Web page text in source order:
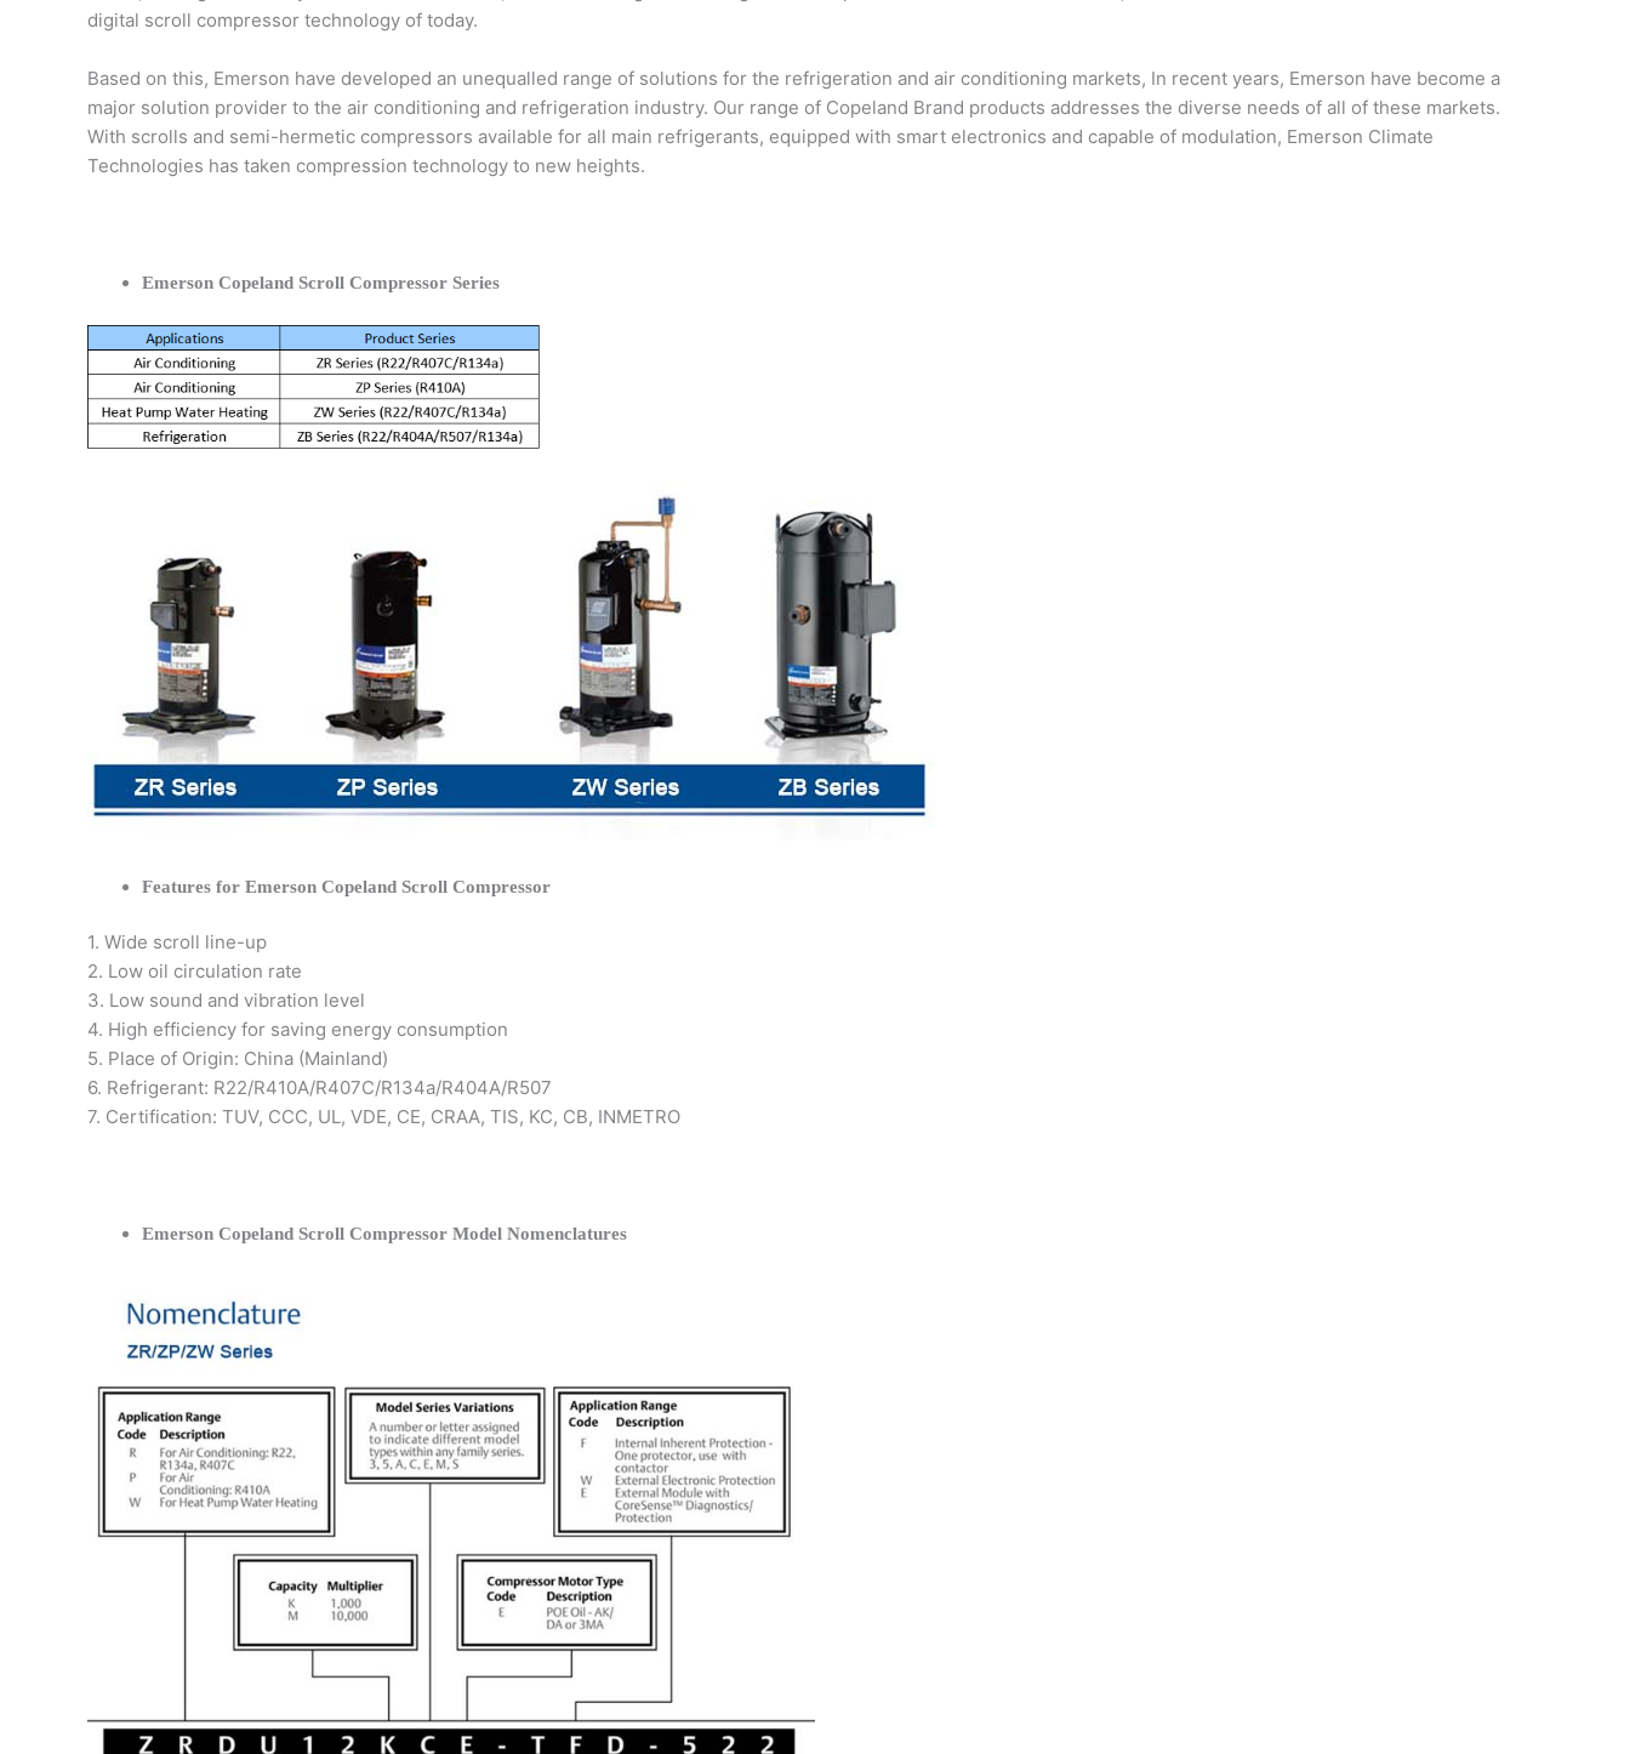
digital scroll compressor technology of today.
Based on this, Emerson have developed an unequalled range of solutions for the refrigeration and air conditioning markets, In recent years, Emerson have become a
major solution provider to the air conditioning and refrigeration industry. Our range of Copeland Brand products addresses the diverse needs of all of these markets.
With scrolls and semi-hermetic compressors available for all main refrigerants, equipped with smart electronics and capable of modulation, Emerson Climate
Technologies has taken compression technology to new heights.
Emerson Copeland Scroll Compressor Series
Features for Emerson Copeland Scroll Compressor
1. Wide scroll line-up
2. Low oil circulation rate
3. Low sound and vibration level
4. High efficiency for saving energy consumption
5. Place of Origin: China (Mainland)
6. Refrigerant: R22/R410A/R407C/R134a/R404A/R507
7. Certification: TUV, CCC, UL, VDE, CE, CRAA, TIS, KC, CB, INMETRO
Emerson Copeland Scroll Compressor Model Nomenclatures